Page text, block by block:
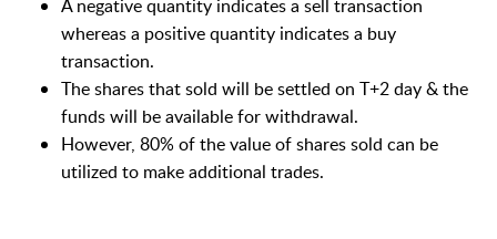
A negative quantity indicates a sell transaction
whereas a positive quantity indicates a buy
transaction.
The shares that sold will be settled on T+2 day & the
funds will be available for withdrawal.
However, 80% of the value of shares sold can be
utilized to make additional trades.